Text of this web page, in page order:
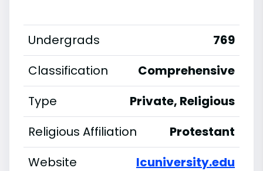
Undergrads
769
Classification
Comprehensive
Type
Private, Religious
Religious Affiliation
Protestant
Website
lcuniversity.edu